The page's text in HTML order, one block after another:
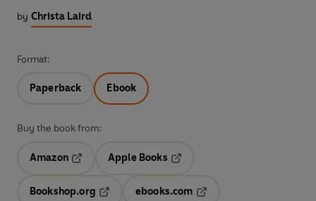
by Christa Laird
Format:
Paperback Ebook
Buy the book from:
Amazon
Opens in a new tab
Apple Books
Bookshop.org
ebooks.com